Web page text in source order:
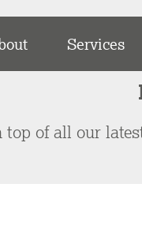
Services
top of all our